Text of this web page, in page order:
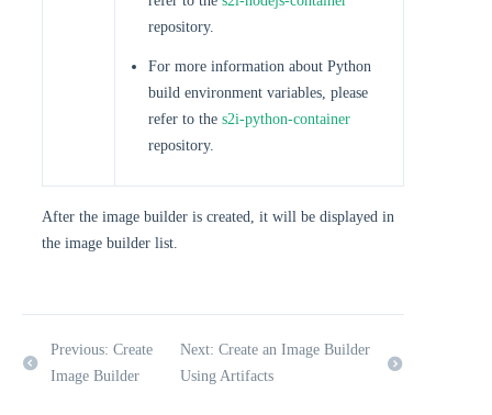
repository.
For more information about Python
build environment variables, please
refer to the s2i-python-container
repository.
After the image builder is created, it will be displayed in
the image builder list.
Previous: Create
Image Builder
Next: Create an Image Builder
Using Artifacts